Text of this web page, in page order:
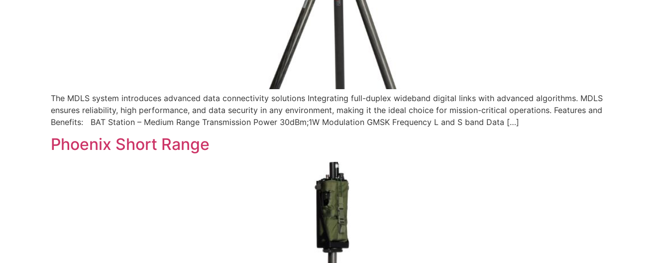
The MDLS system introduces advanced data connectivity solutions Integrating full-duplex wideband digital links with advanced algorithms. MDLS
ensures reliability, high performance, and data security in any environment, making it the ideal choice for mission-critical operations. Features and
Benefits: BAT Station – Medium Range Transmission Power 30dBm;1W Modulation GMSK Frequency L and S band Data […]
Phoenix Short Range